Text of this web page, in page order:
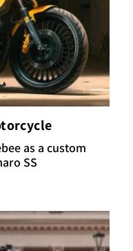
as a custom
SS